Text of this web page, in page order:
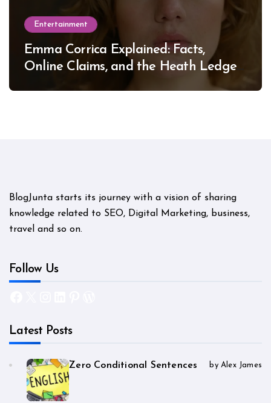
Entertainment
Emma Corrica Explained: Facts,
Online Claims, and the Heath Ledger
BlogJunta starts its journey with a vision of sharing
knowledge related to SEO, Digital Marketing, business,
travel and so on.
Follow Us
Latest Posts
Zero Conditional Sentences by Alex James